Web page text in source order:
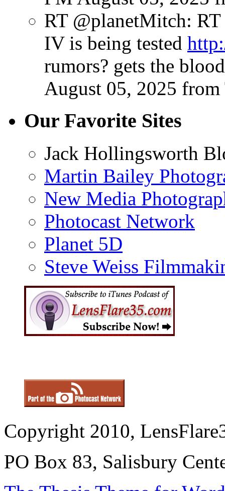
RT @planetMitch:
IV is being tested
rumors? gets the
August 05, 2025 from
Our Favorite Sites
Jack Hollingsworth
Martin Bailey
New Media
Photocast Network
Planet 5D
Steve Weiss
Copyright 2010,
PO Box 83, Salisbury